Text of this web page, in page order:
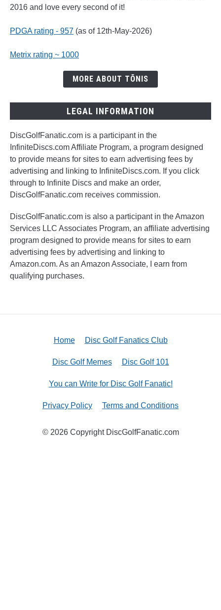
2016 and love every second of it!
PDGA rating - 957 (as of 12th-May-2026)
Metrix rating ~ 1000
MORE ABOUT TÕNIS
LEGAL INFORMATION
DiscGolfFanatic.com is a participant in the
InfiniteDiscs.com Affiliate Program, a program designed
to provide means for sites to earn advertising fees by
advertising and linking to InfiniteDiscs.com. If you click
through to Infinite Discs and make an order,
DiscGolfFanatic.com receives commission.
DiscGolfFanatic.com is also a participant in the Amazon
Services LLC Associates Program, an affiliate advertising
program designed to provide means for sites to earn
advertising fees by advertising and linking to
Amazon.com. As an Amazon Associate, I earn from
qualifying purchases.
Home Disc Golf Fanatics Club
Disc Golf Memes Disc Golf 101
You can Write for Disc Golf Fanatic!
Privacy Policy Terms and Conditions
© 2026 Copyright DiscGolfFanatic.com